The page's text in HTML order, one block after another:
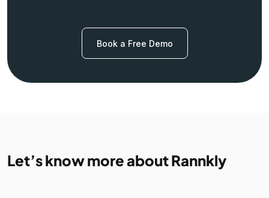
Book a Free Demo
Let’s know more about Rannkly